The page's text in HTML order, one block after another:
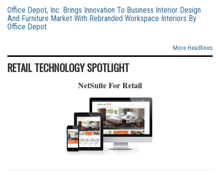
Office Depot, Inc. Brings Innovation To Business Interior Design
And Furniture Market With Rebranded Workspace Interiors By
Office Depot
More Headlines
RETAIL TECHNOLOGY SPOTLIGHT
NetSuite For Retail